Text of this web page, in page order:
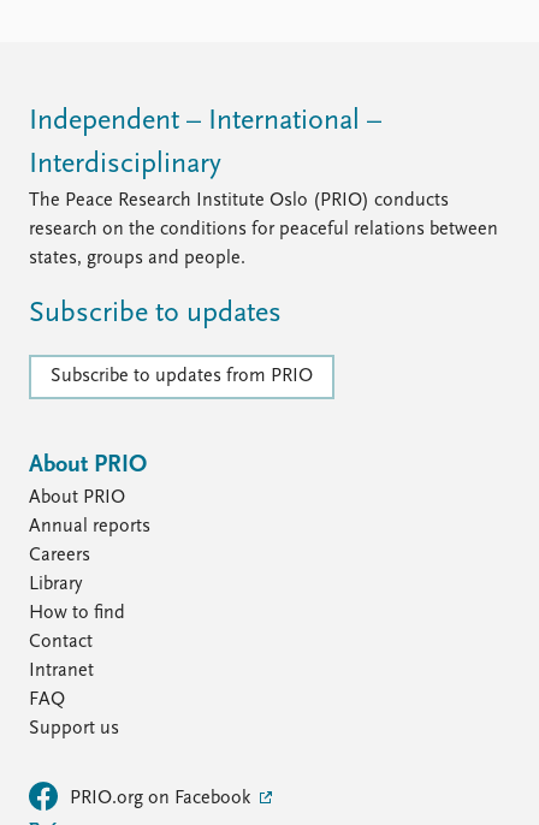
Independent – International –
Interdisciplinary
The Peace Research Institute Oslo (PRIO) conducts
research on the conditions for peaceful relations between
states, groups and people.
Subscribe to updates
Subscribe to updates from PRIO
About PRIO
About PRIO
Annual reports
Careers
Library
How to find
Contact
Intranet
FAQ
Support us
PRIO.org on Facebook